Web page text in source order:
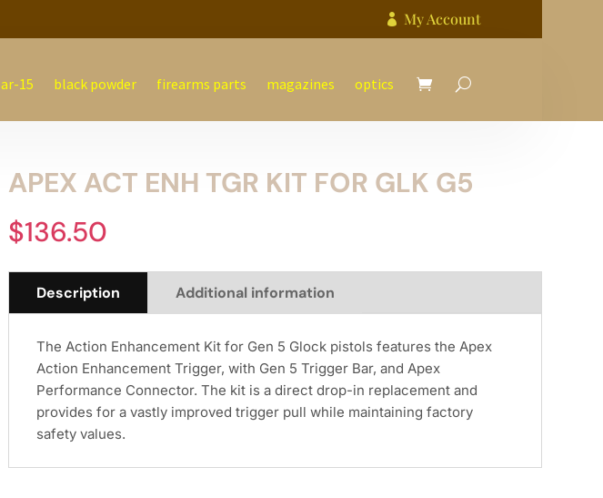
 My Account
ar-15 black powder firearms parts magazines optics
APEX ACT ENH TGR KIT FOR GLK G5
$136.50
Description Additional information
The Action Enhancement Kit for Gen 5 Glock pistols features the Apex
Action Enhancement Trigger, with Gen 5 Trigger Bar, and Apex
Performance Connector. The kit is a direct drop-in replacement and
provides for a vastly improved trigger pull while maintaining factory
safety values.